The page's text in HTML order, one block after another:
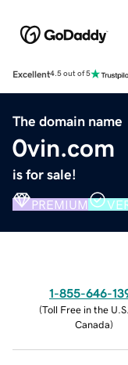
Excellent4.5 out of 5
The domain name
0vin.com
is for sale!
PREMIUM
1-855-646-
(Toll Free in the
Canada)